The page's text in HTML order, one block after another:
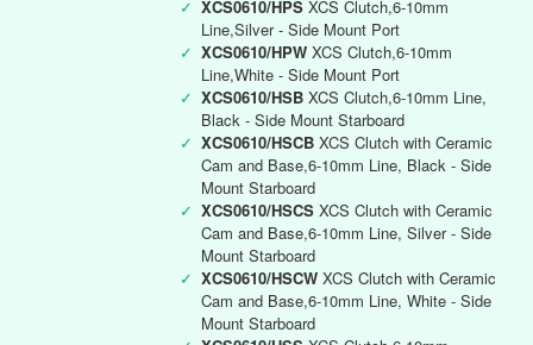
✓ XCS0610/HPS XCS Clutch,6-10mm
Line,Silver - Side Mount Port
✓ XCS0610/HPW XCS Clutch,6-10mm
Line,White - Side Mount Port
✓ XCS0610/HSB XCS Clutch,6-10mm Line,
Black - Side Mount Starboard
✓ XCS0610/HSCB XCS Clutch with Ceramic
Cam and Base,6-10mm Line, Black - Side
Mount Starboard
✓ XCS0610/HSCS XCS Clutch with Ceramic
Cam and Base,6-10mm Line, Silver - Side
Mount Starboard
✓ XCS0610/HSCW XCS Clutch with Ceramic
Cam and Base,6-10mm Line, White - Side
Mount Starboard